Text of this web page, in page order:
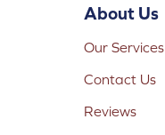
About Us
Our Services
Contact Us
Reviews